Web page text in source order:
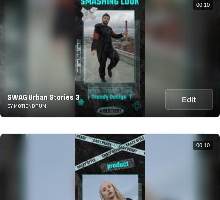
SWAG Urban Stories 3
BY MOTIONDRUM
Edit
00:10
00:10